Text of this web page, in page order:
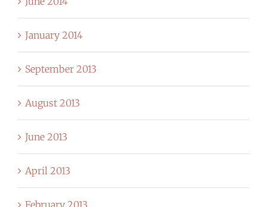
January 2014
September 2013
August 2013
June 2013
April 2013